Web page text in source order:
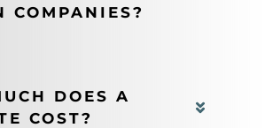
COMPANIES?
DOES A
COST?